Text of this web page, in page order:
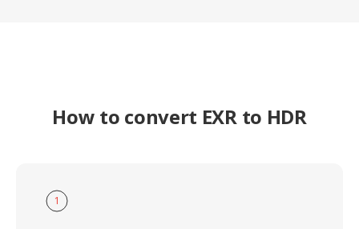
How to convert EXR to HDR
1